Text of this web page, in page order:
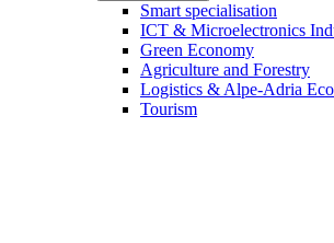
Smart specialisation
ICT & Microelectronics
Green Economy
Agriculture and Forestry
Logistics & Alpe-Adria
Tourism